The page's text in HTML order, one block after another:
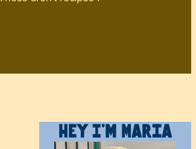
Hey I’m Maria